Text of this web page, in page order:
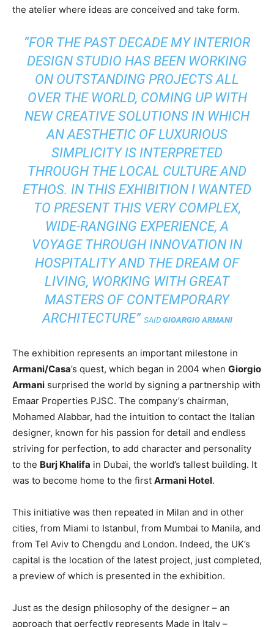
the atelier where ideas are conceived and take form.
“FOR THE PAST DECADE MY INTERIOR
DESIGN STUDIO HAS BEEN WORKING
ON OUTSTANDING PROJECTS ALL
OVER THE WORLD, COMING UP WITH
NEW CREATIVE SOLUTIONS IN WHICH
AN AESTHETIC OF LUXURIOUS
SIMPLICITY IS INTERPRETED
THROUGH THE LOCAL CULTURE AND
ETHOS. IN THIS EXHIBITION I WANTED
TO PRESENT THIS VERY COMPLEX,
WIDE-RANGING EXPERIENCE, A
VOYAGE THROUGH INNOVATION IN
HOSPITALITY AND THE DREAM OF
LIVING, WORKING WITH GREAT
MASTERS OF CONTEMPORARY
ARCHITECTURE” SAID GIOARGIO ARMANI
The exhibition represents an important milestone in
Armani/Casa’s quest, which began in 2004 when Giorgio
Armani surprised the world by signing a partnership with
Emaar Properties PJSC. The company’s chairman,
Mohamed Alabbar, had the intuition to contact the Italian
designer, known for his passion for detail and endless
striving for perfection, to add character and personality
to the Burj Khalifa in Dubai, the world’s tallest building. It
was to become home to the first Armani Hotel.
This initiative was then repeated in Milan and in other
cities, from Miami to Istanbul, from Mumbai to Manila, and
from Tel Aviv to Chengdu and London. Indeed, the UK’s
capital is the location of the latest project, just completed,
a preview of which is presented in the exhibition.
Just as the design philosophy of the designer – an
approach that perfectly represents Made in Italy –